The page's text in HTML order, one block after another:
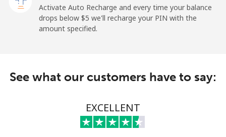
Paraguay
Landline ⁦3.9¢⁩
⁦$10⁩
⁦1.5¢⁩
665 min for
Activate Auto Recharge and every time your balance
drops below ⁦$5⁩ we'll recharge your PIN with the
amount specified.
See what our customers have to say:
EXCELLENT